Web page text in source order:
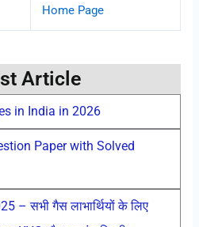
Home Page
Article
in India in 2026
Paper with Solved
– सभी गैस लाभार्थियों के लिए